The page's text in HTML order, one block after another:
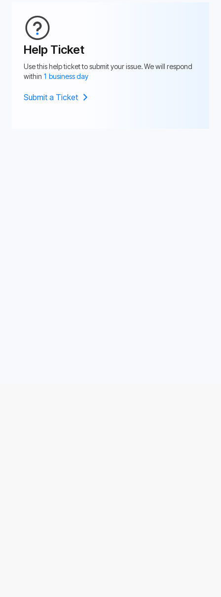
Help Ticket
Use this help ticket to submit your issue. We will respond
within 1 business day
Submit a Ticket